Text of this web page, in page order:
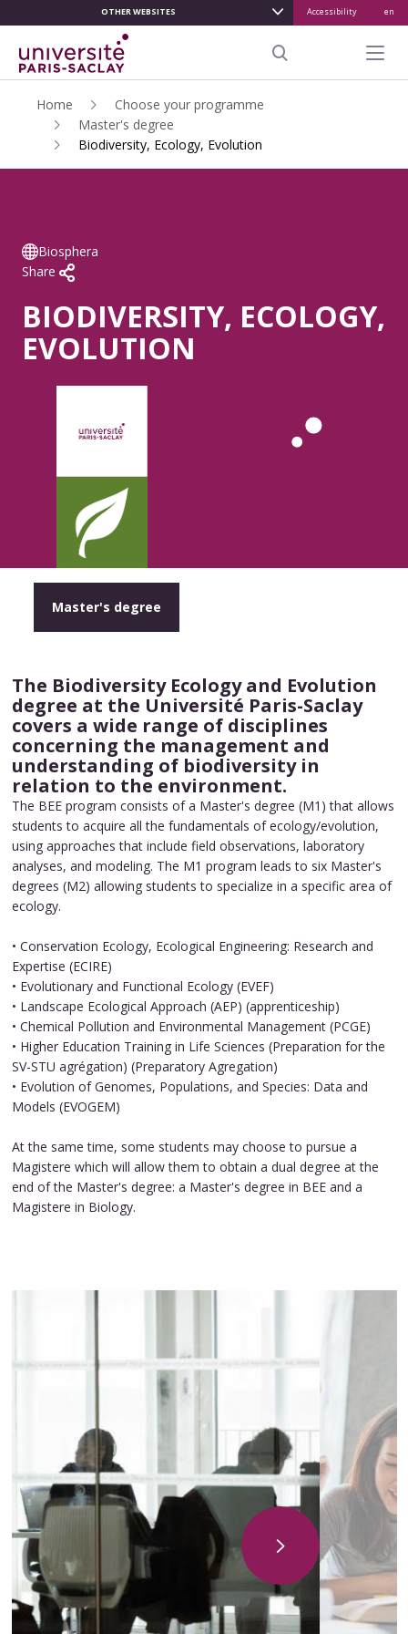
CONTENU
PRINCIPAL
OTHER WEBSITES Accessibility en
Menu
Home
Choose your programme
Master's degree
Biodiversity, Ecology, Evolution
Biosphera
Share
BIODIVERSITY, ECOLOGY,
EVOLUTION
Master's degree
The Biodiversity Ecology and Evolution
degree at the Université Paris-Saclay
covers a wide range of disciplines
concerning the management and
understanding of biodiversity in
relation to the environment.
The BEE program consists of a Master's degree (M1) that allows
students to acquire all the fundamentals of ecology/evolution,
using approaches that include field observations, laboratory
analyses, and modeling. The M1 program leads to six Master's
degrees (M2) allowing students to specialize in a specific area of ​​
ecology.
• Conservation Ecology, Ecological Engineering: Research and
Expertise (ECIRE)
• Evolutionary and Functional Ecology (EVEF)
• Landscape Ecological Approach (AEP) (apprenticeship)
• Chemical Pollution and Environmental Management (PCGE)
• Higher Education Training in Life Sciences (Preparation for the
SV-STU agrégation) (Preparatory Agregation)
• Evolution of Genomes, Populations, and Species: Data and
Models (EVOGEM)
At the same time, some students may choose to pursue a
Magistere which will allow them to obtain a dual degree at the
end of the Master's degree: a Master's degree in BEE and a
Magistere in Biology.